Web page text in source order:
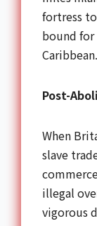
fortress
bound for
Caribbean.
Post-
When
slave
illegal
vigorous